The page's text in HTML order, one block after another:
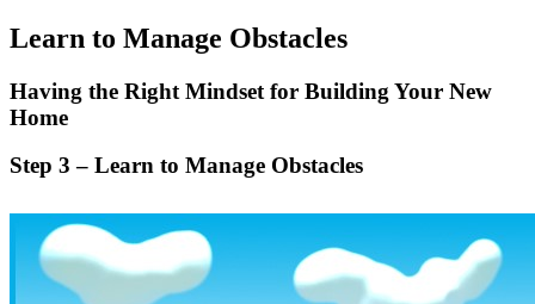
Learn to Manage Obstacles
Having the Right Mindset for Building Your New
Home
Step 3 – Learn to Manage Obstacles